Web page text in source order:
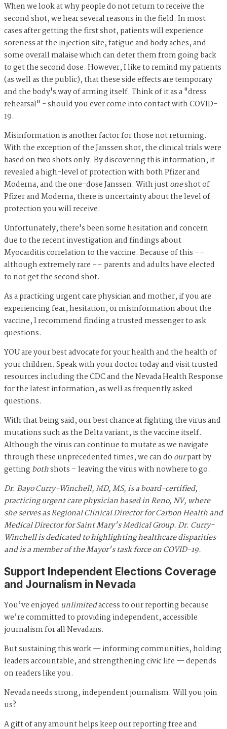
When we look at why people do not return to receive the
second shot, we hear several reasons in the field. In most
cases after getting the first shot, patients will experience
soreness at the injection site, fatigue and body aches, and
some overall malaise which can deter them from going back
to get the second dose. However, I like to remind my patients
(as well as the public), that these side effects are temporary
and the body's way of arming itself. Think of it as a "dress
rehearsal" - should you ever come into contact with COVID-
19.
Misinformation is another factor for those not returning.
With the exception of the Janssen shot, the clinical trials were
based on two shots only. By discovering this information, it
revealed a high-level of protection with both Pfizer and
Moderna, and the one-dose Janssen. With justoneshot of
Pfizer and Moderna, there is uncertainty about the level of
protection you will receive.
Unfortunately, there's been some hesitation and concern
due to the recent investigation and findings about
Myocarditis correlation to the vaccine. Because of this ––
although extremely rare –– parents and adults have elected
to not get the second shot.
As a practicing urgent care physician and mother, if you are
experiencing fear, hesitation, or misinformation about the
vaccine, I recommend finding a trusted messenger to ask
questions.
YOU are your best advocate for your health and the health of
your children. Speak with your doctor today and visit trusted
resources including the CDC and the Nevada Health Response
for the latest information, as well as frequently asked
questions.
With that being said, our best chance at fighting the virus and
mutations such as the Delta variant, is the vaccine itself.
Although the virus can continue to mutate as we navigate
through these unprecedented times, we can do ourpart by
gettingbothshots – leaving the virus with nowhere to go.
Dr. Bayo Curry-Winchell, MD, MS, is a board-certified,
practicing urgent care physician based in Reno, NV, where
she serves as Regional Clinical Director for Carbon Health and
Medical Director for Saint Mary's Medical Group. Dr. Curry-
Winchell is dedicated to highlighting healthcare disparities
and is a member of the Mayor's task force on COVID-19.
Support Independent Elections Coverage
and Journalism in Nevada
You’ve enjoyed unlimitedaccess to our reporting because
we’re committed to providing independent, accessible
journalism for all Nevadans.
But sustaining this work — informing communities, holding
leaders accountable, and strengthening civic life — depends
on readers like you.
Nevada needs strong, independent journalism. Will you join
us?
A gift of any amount helps keep our reporting free and